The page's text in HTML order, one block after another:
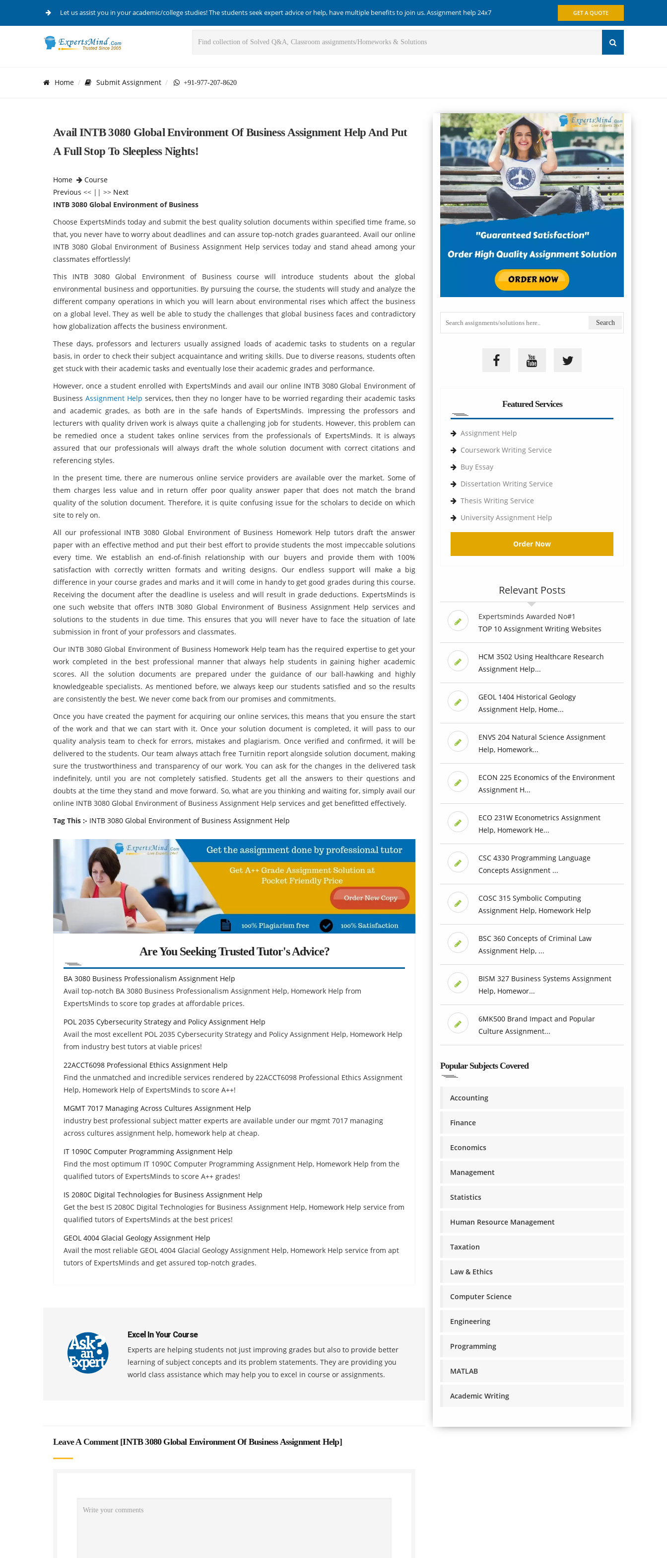
Let us assist you in your academic/college studies! The students seek expert advice or help, have multiple benefits to join us. Assignment help 24x7 GET A QUOTE
Home Submit Assignment +91-977-207-8620
Avail INTB 3080 Global Environment Of Business Assignment Help And Put
A Full Stop To Sleepless Nights!
Home
Course
Previous << || >> Next
INTB 3080 Global Environment of Business
Choose ExpertsMinds today and submit the best quality solution documents within specified time frame, so
that, you never have to worry about deadlines and can assure top-notch grades guaranteed. Avail our online
INTB 3080 Global Environment of Business Assignment Help services today and stand ahead among your
classmates effortlessly!
This INTB 3080 Global Environment of Business course will introduce students about the global
environmental business and opportunities. By pursuing the course, the students will study and analyze the
different company operations in which you will learn about environmental rises which affect the business
on a global level. They as well be able to study the challenges that global business faces and contradictory
how globalization affects the business environment.
These days, professors and lecturers usually assigned loads of academic tasks to students on a regular
basis, in order to check their subject acquaintance and writing skills. Due to diverse reasons, students often
get stuck with their academic tasks and eventually lose their academic grades and performance.
However, once a student enrolled with ExpertsMinds and avail our online INTB 3080 Global Environment of
Business Assignment Help services, then they no longer have to be worried regarding their academic tasks
and academic grades, as both are in the safe hands of ExpertsMinds. Impressing the professors and
lecturers with quality driven work is always quite a challenging job for students. However, this problem can
be remedied once a student takes online services from the professionals of ExpertsMinds. It is always
assured that our professionals will always draft the whole solution document with correct citations and
referencing styles.
In the present time, there are numerous online service providers are available over the market. Some of
them charges less value and in return offer poor quality answer paper that does not match the brand
quality of the solution document. Therefore, it is quite confusing issue for the scholars to decide on which
site to rely on.
All our professional INTB 3080 Global Environment of Business Homework Help tutors draft the answer
paper with an effective method and put their best effort to provide students the most impeccable solutions
every time. We establish an end-of-finish relationship with our buyers and provide them with 100%
satisfaction with correctly written formats and writing designs. Our endless support will make a big
difference in your course grades and marks and it will come in handy to get good grades during this course.
Receiving the document after the deadline is useless and will result in grade deductions. ExpertsMinds is
one such website that offers INTB 3080 Global Environment of Business Assignment Help services and
solutions to the students in due time. This ensures that you will never have to face the situation of late
submission in front of your professors and classmates.
Our INTB 3080 Global Environment of Business Homework Help team has the required expertise to get your
work completed in the best professional manner that always help students in gaining higher academic
scores. All the solution documents are prepared under the guidance of our ball-hawking and highly
knowledgeable specialists. As mentioned before, we always keep our students satisfied and so the results
are consistently the best. We never come back from our promises and commitments.
Once you have created the payment for acquiring our online services, this means that you ensure the start
of the work and that we can start with it. Once your solution document is completed, it will pass to our
quality analysis team to check for errors, mistakes and plagiarism. Once verified and confirmed, it will be
delivered to the students. Our team always attach free Turnitin report alongside solution document, making
sure the trustworthiness and transparency of our work. You can ask for the changes in the delivered task
indefinitely, until you are not completely satisfied. Students get all the answers to their questions and
doubts at the time they stand and move forward. So, what are you thinking and waiting for, simply avail our
online INTB 3080 Global Environment of Business Assignment Help services and get benefitted effectively.
Tag This :- INTB 3080 Global Environment of Business Assignment Help
Are You Seeking Trusted Tutor's Advice?
BA 3080 Business Professionalism Assignment Help
Avail top-notch BA 3080 Business Professionalism Assignment Help, Homework Help from
ExpertsMinds to score top grades at affordable prices.
POL 2035 Cybersecurity Strategy and Policy Assignment Help
Avail the most excellent POL 2035 Cybersecurity Strategy and Policy Assignment Help, Homework Help
from industry best tutors at viable prices!
22ACCT6098 Professional Ethics Assignment Help
Find the unmatched and incredible services rendered by 22ACCT6098 Professional Ethics Assignment
Help, Homework Help of ExpertsMinds to score A++!
MGMT 7017 Managing Across Cultures Assignment Help
industry best professional subject matter experts are available under our mgmt 7017 managing
across cultures assignment help, homework help at cheap.
IT 1090C Computer Programming Assignment Help
Find the most optimum IT 1090C Computer Programming Assignment Help, Homework Help from the
qualified tutors of ExpertsMinds to score A++ grades!
IS 2080C Digital Technologies for Business Assignment Help
Get the best IS 2080C Digital Technologies for Business Assignment Help, Homework Help service from
qualified tutors of ExpertsMinds at the best prices!
GEOL 4004 Glacial Geology Assignment Help
Avail the most reliable GEOL 4004 Glacial Geology Assignment Help, Homework Help service from apt
tutors of ExpertsMinds and get assured top-notch grades.
Excel In Your Course
Experts are helping students not just improving grades but also to provide better
learning of subject concepts and its problem statements. They are providing you
world class assistance which may help you to excel in course or assignments.
Leave A Comment [INTB 3080 Global Environment Of Business Assignment Help]
Featured Services
Assignment Help
Coursework Writing Service
Buy Essay
Dissertation Writing Service
Thesis Writing Service
University Assignment Help
Order Now
Relevant Posts
Expertsminds Awarded No#1
TOP 10 Assignment Writing Websites
HCM 3502 Using Healthcare Research
Assignment Help...
GEOL 1404 Historical Geology
Assignment Help, Home...
ENVS 204 Natural Science Assignment
Help, Homework...
ECON 225 Economics of the Environment
Assignment H...
ECO 231W Econometrics Assignment
Help, Homework He...
CSC 4330 Programming Language
Concepts Assignment ...
COSC 315 Symbolic Computing
Assignment Help, Homework Help
BSC 360 Concepts of Criminal Law
Assignment Help, ...
BISM 327 Business Systems Assignment
Help, Homewor...
6MK500 Brand Impact and Popular
Culture Assignment...
Popular Subjects Covered
Accounting
Finance
Economics
Management
Statistics
Human Resource Management
Taxation
Law & Ethics
Computer Science
Engineering
Programming
MATLAB
Academic Writing